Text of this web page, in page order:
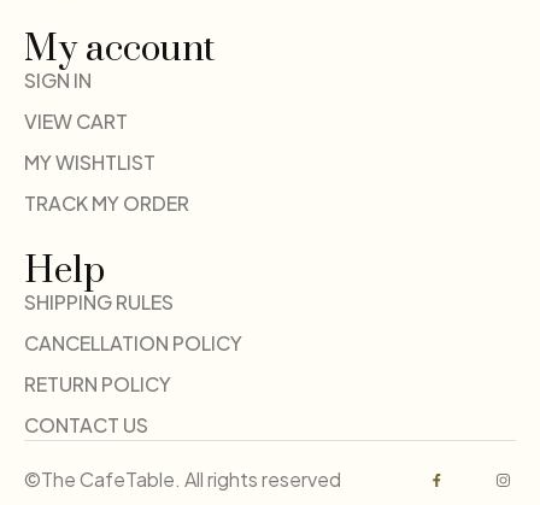
My account
SIGN IN
VIEW CART
MY WISHTLIST
TRACK MY ORDER
Help
SHIPPING RULES
CANCELLATION POLICY
RETURN POLICY
CONTACT US
©The CafeTable. All rights reserved